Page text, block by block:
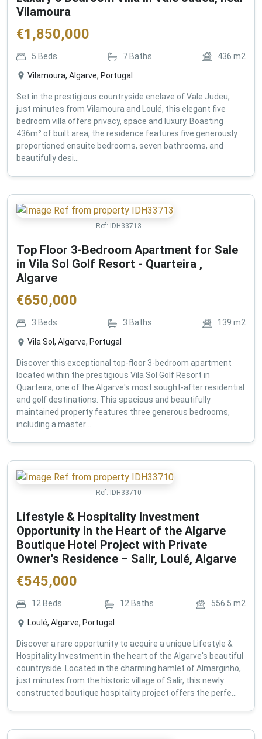
Vilamoura
€1,850,000
5 Beds 7 Baths 436 m2
Vilamoura, Algarve, Portugal
Set in the prestigious countryside enclave of Vale Judeu,
just minutes from Vilamoura and Loulé, this elegant five
bedroom villa offers privacy, space and luxury. Boasting
436m² of built area, the residence features five generously
proportioned ensuite bedrooms, seven bathrooms, and
beautifully desi...
Ref: IDH33713
Top Floor 3-Bedroom Apartment for Sale
in Vila Sol Golf Resort - Quarteira ,
Algarve
€650,000
3 Beds 3 Baths 139 m2
Vila Sol, Algarve, Portugal
Discover this exceptional top-floor 3-bedroom apartment
located within the prestigious Vila Sol Golf Resort in
Quarteira, one of the Algarve's most sought-after residential
and golf destinations. This spacious and beautifully
maintained property features three generous bedrooms,
including a master ...
Ref: IDH33710
Lifestyle & Hospitality Investment
Opportunity in the Heart of the Algarve
Boutique Hotel Project with Private
Owner's Residence – Salir, Loulé, Algarve
€545,000
12 Beds 12Baths 556.5 m2
Loulé, Algarve, Portugal
Discover a rare opportunity to acquire a unique Lifestyle &
Hospitality Investment in the heart of the Algarve's beautiful
countryside. Located in the charming hamlet of Almarginho,
just minutes from the historic village of Salir, this newly
constructed boutique hospitality project offers the perfe...